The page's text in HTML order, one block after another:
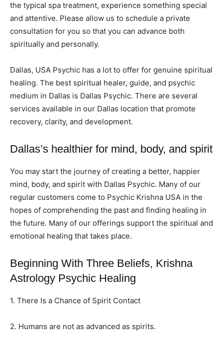
the typical spa treatment, experience something special
and attentive. Please allow us to schedule a private
consultation for you so that you can advance both
spiritually and personally.
Dallas, USA Psychic has a lot to offer for genuine spiritual
healing. The best spiritual healer, guide, and psychic
medium in Dallas is Dallas Psychic. There are several
services available in our Dallas location that promote
recovery, clarity, and development.
Dallas’s healthier for mind, body, and spirit
You may start the journey of creating a better, happier
mind, body, and spirit with Dallas Psychic. Many of our
regular customers come to Psychic Krishna USA in the
hopes of comprehending the past and finding healing in
the future. Many of our offerings support the spiritual and
emotional healing that takes place.
Beginning With Three Beliefs, Krishna
Astrology Psychic Healing
1. There Is a Chance of Spirit Contact
2. Humans are not as advanced as spirits.